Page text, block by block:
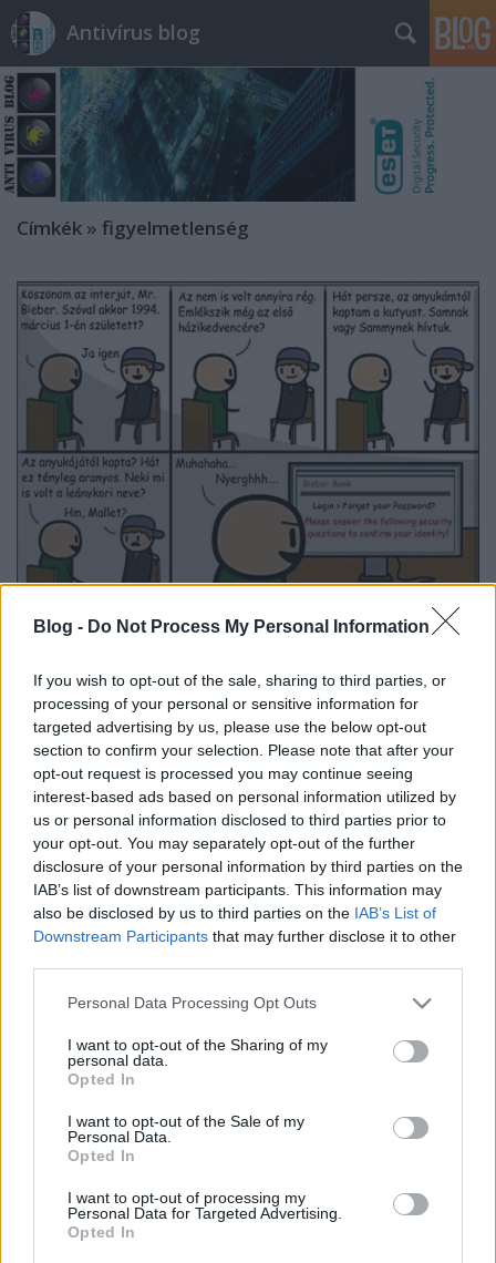
Blog - Do Not Process My Personal Information
If you wish to opt-out of the sale, sharing to third parties, or
processing of your personal or sensitive information for
targeted advertising by us, please use the below opt-out
section to confirm your selection. Please note that after your
opt-out request is processed you may continue seeing
interest-based ads based on personal information utilized by
us or personal information disclosed to third parties prior to
your opt-out. You may separately opt-out of the further
disclosure of your personal information by third parties on the
IAB’s list of downstream participants. This information may
also be disclosed by us to third parties on the IAB’s List of
Downstream Participants that may further disclose it to other
Please note that this website/app uses one or more Google
not limited to your visit or usage behaviour. You may click to
grant or deny consent to Google and its third-party tags to
use your data for below specified purposes in below Google
consent section.
Personal Data Processing Opt Outs
I want to opt-out of the Sharing of my
personal data.
Opted In
I want to opt-out of the Sale of my
Personal Data.
Opted In
I want to opt-out of processing my
Personal Data for Targeted Advertising.
Opted In
Antivírus blog
Címkék » figyelmetlenség
Az a bizonyos emberi tényező
Időnként visszatérő témánk ez, hiszen a legjobb
technikai felszereltség és a leghatékonyabb védelmi
programok használata mellett is utat ad a
támadóknak a túlzott naivság, figyelmetlenség, vagy
hiszékenység. El kell fogadni, hogy a
biztonságtudatosság még inkább lényegi elem lett,
ahogy azt is, hogy…